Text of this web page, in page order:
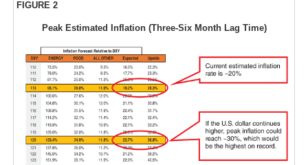
FIGURE 2
Peak Estimated Inflation (Three-Six Month Lag Time)